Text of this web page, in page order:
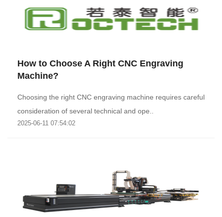
How to Choose A Right CNC Engraving
Machine?
Choosing the right CNC engraving machine requires careful
consideration of several technical and ope..
2025-06-11 07:54:02